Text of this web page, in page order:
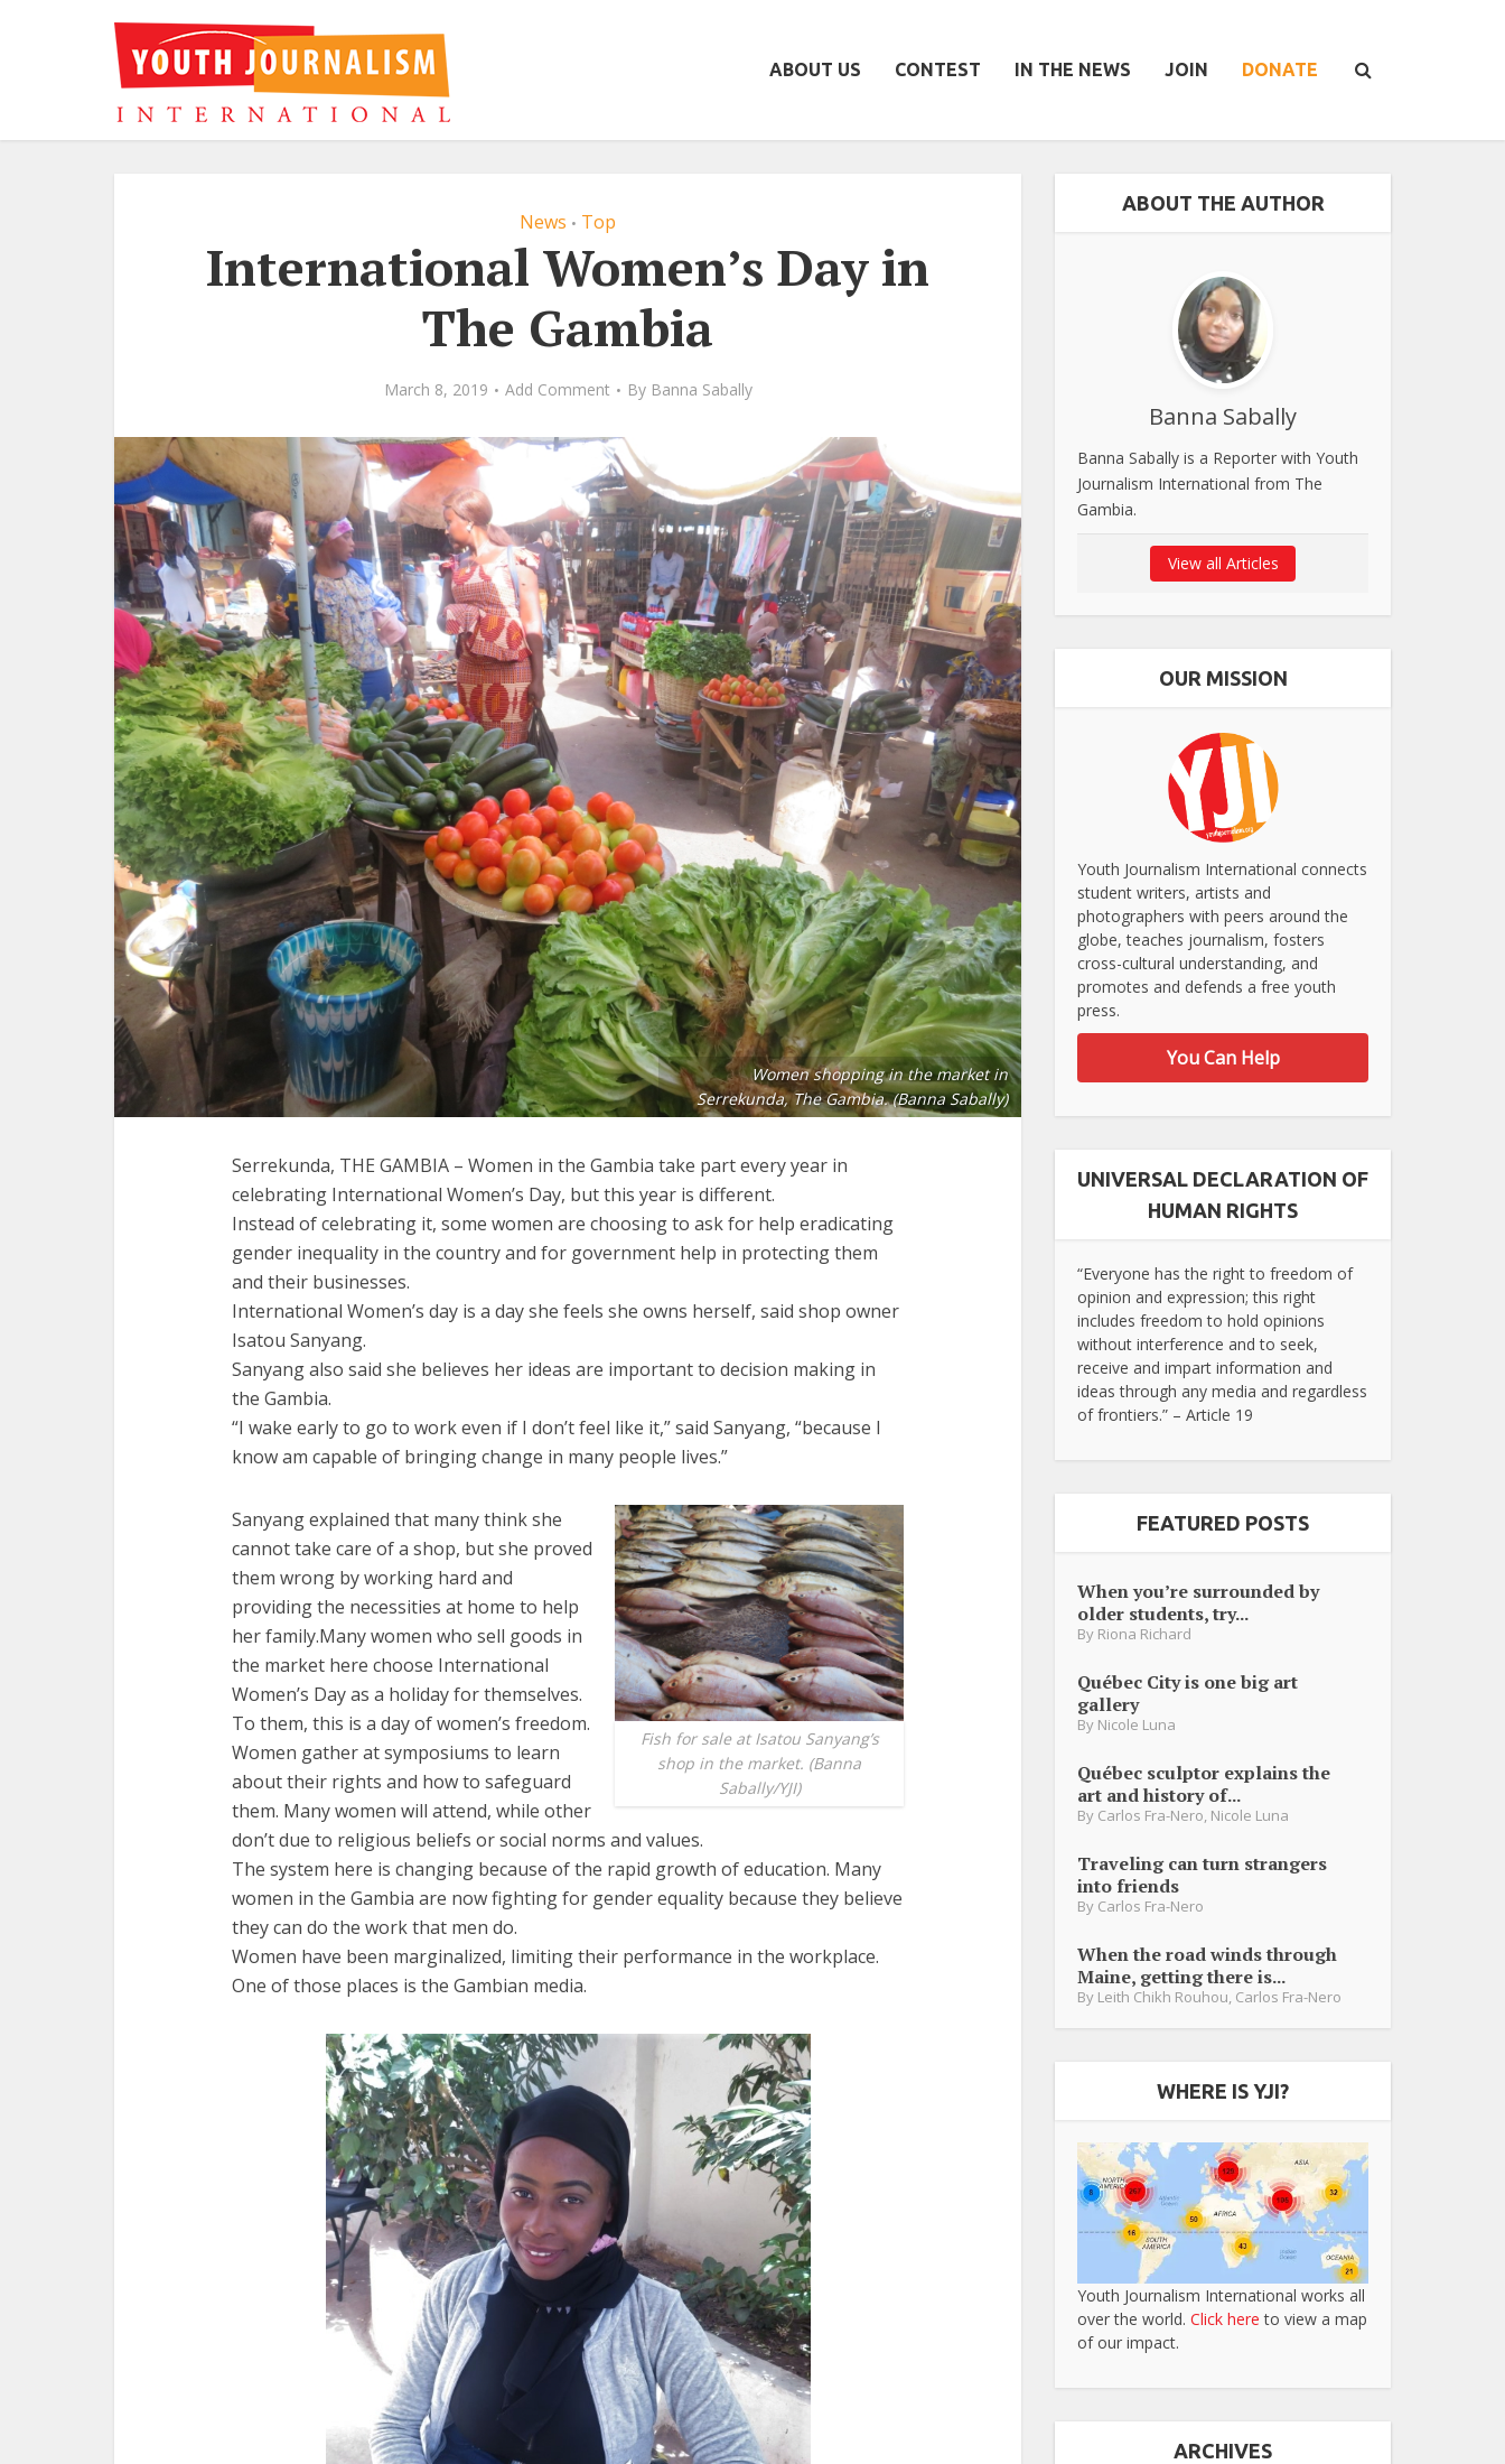
ABOUT US CONTEST IN THE NEWS JOIN DONATE
News • Top
International Women’s Day in
The Gambia
March 8, 2019 Add Comment By Banna Sabally
Women shopping in the market in
Serrekunda, The Gambia. (Banna Sabally)
Serrekunda, THE GAMBIA – Women in the Gambia take part every year in
celebrating International Women’s Day, but this year is different.
Instead of celebrating it, some women are choosing to ask for help eradicating
gender inequality in the country and for government help in protecting them
and their businesses.
International Women’s day is a day she feels she owns herself, said shop owner
Isatou Sanyang.
Sanyang also said she believes her ideas are important to decision making in
the Gambia.
“I wake early to go to work even if I don’t feel like it,” said Sanyang, “because I
know am capable of bringing change in many people lives.”
Fish for sale at Isatou Sanyang’s
shop in the market. (Banna
Sabally/YJI)
Sanyang explained that many think she
cannot take care of a shop, but she proved
them wrong by working hard and
providing the necessities at home to help
her family.Many women who sell goods in
the market here choose International
Women’s Day as a holiday for themselves.
To them, this is a day of women’s freedom.
Women gather at symposiums to learn
about their rights and how to safeguard
them. Many women will attend, while other
don’t due to religious beliefs or social norms and values.
The system here is changing because of the rapid growth of education. Many
women in the Gambia are now fighting for gender equality because they believe
they can do the work that men do.
Women have been marginalized, limiting their performance in the workplace.
One of those places is the Gambian media.
ABOUT THE AUTHOR
Banna Sabally
Banna Sabally is a Reporter with Youth
Journalism International from The
Gambia.
View all Articles
OUR MISSION
Youth Journalism International connects
student writers, artists and
photographers with peers around the
globe, teaches journalism, fosters
cross-cultural understanding, and
promotes and defends a free youth
press.
You Can Help
UNIVERSAL DECLARATION OF
HUMAN RIGHTS
“Everyone has the right to freedom of
opinion and expression; this right
includes freedom to hold opinions
without interference and to seek,
receive and impart information and
ideas through any media and regardless
of frontiers.” – Article 19
FEATURED POSTS
When you’re surrounded by
older students, try...
By Riona Richard
Québec City is one big art
gallery
By Nicole Luna
Québec sculptor explains the
art and history of...
By Carlos Fra-Nero, Nicole Luna
Traveling can turn strangers
into friends
By Carlos Fra-Nero
When the road winds through
Maine, getting there is...
By Leith Chikh Rouhou, Carlos Fra-Nero
WHERE IS YJI?
Youth Journalism International works all
over the world. Click here to view a map
of our impact.
ARCHIVES